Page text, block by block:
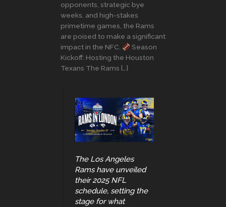
opponents, strategic bye
weeks, and high-stakes
primetime games, the Rams
are poised to make a significant
impact in the NFC.
Season
Kickoff: Hosting the Houston
Texans The Rams […]
The Los Angeles
Rams have unveiled
their 2025 NFL
schedule, setting the
stage for what